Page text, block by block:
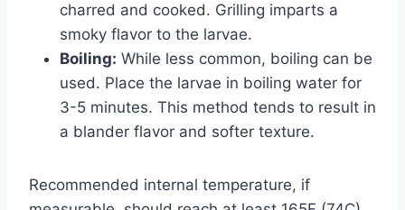
charred and cooked. Grilling imparts a
smoky flavor to the larvae.
Boiling: While less common, boiling can be
used. Place the larvae in boiling water for
3-5 minutes. This method tends to result in
a blander flavor and softer texture.
Recommended internal temperature, if